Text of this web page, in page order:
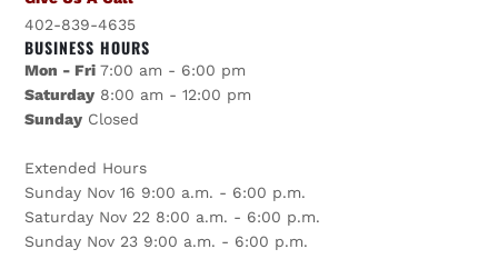
402-839-4635
BUSINESS HOURS
Mon - Fri 7:00 am - 6:00 pm
Saturday 8:00 am - 12:00 pm
Sunday Closed
Extended Hours
Sunday Nov 16 9:00 a.m. - 6:00 p.m.
Saturday Nov 22 8:00 a.m. - 6:00 p.m.
Sunday Nov 23 9:00 a.m. - 6:00 p.m.